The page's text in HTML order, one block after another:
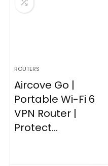
ROUTERS
Aircove Go |
Portable Wi-Fi 6
VPN Router |
Protect...